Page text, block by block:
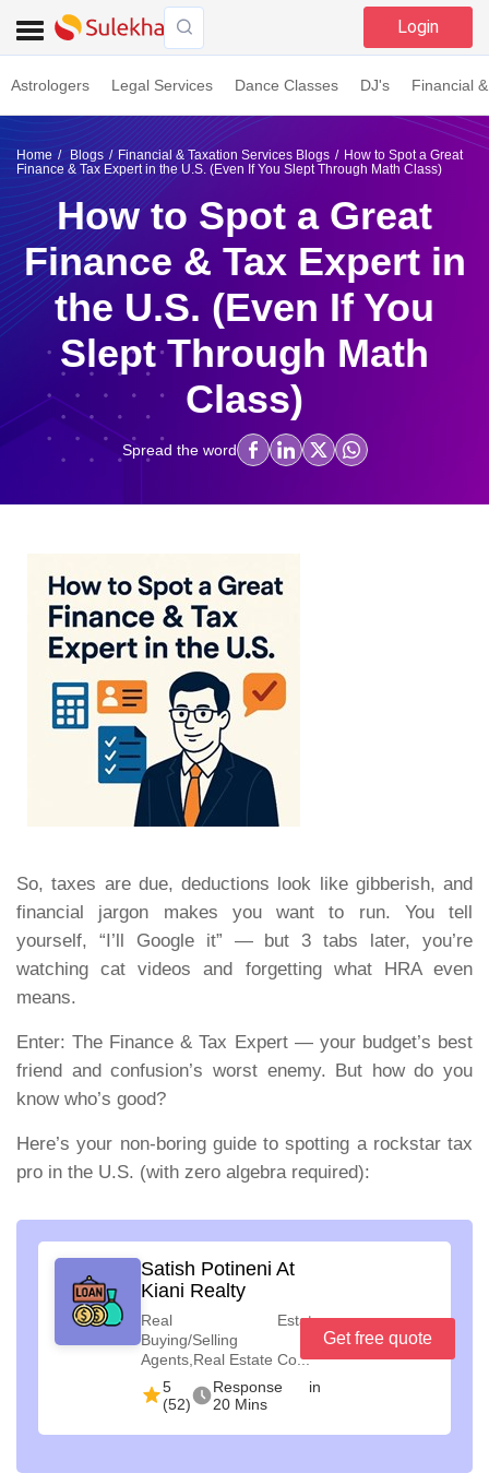
Login
Astrologers Legal Services Dance Classes DJ's Financial
Home Blogs Financial & Taxation Services Blogs
How to Spot a Great
Finance & Tax Expert in the U.S. (Even If You Slept Through Math Class)
How to Spot a Great
Finance & Tax Expert in
the U.S. (Even If You
Slept Through Math
Class)
Spread the word
So, taxes are due, deductions look like gibberish, and
financial jargon makes you want to run. You tell
yourself, “I’ll Google it” — but 3 tabs later, you’re
watching cat videos and forgetting what HRA even
means.
Enter: The Finance & Tax Expert — your budget’s best
friend and confusion’s worst enemy. But how do you
know who’s good?
Here’s your non-boring guide to spotting a rockstar tax
pro in the U.S. (with zero algebra required):
Satish Potineni At
Kiani Realty
Real Estate
Buying/Selling
Agents,Real Estate Co...
5
(52)
Response in
20 Mins
Get free quote